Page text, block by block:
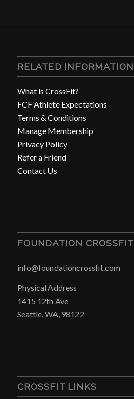
RELATED INFORMATION
What is CrossFit?
FCF Athlete Expectations
Terms & Conditions
Manage Membership
Privacy Policy
Refer a Friend
Contact Us
FOUNDATION CROSSFIT
info@foundationcrossfit.com
Physical Address
1415 12th Ave
Seattle, WA, 98122
CROSSFIT LINKS